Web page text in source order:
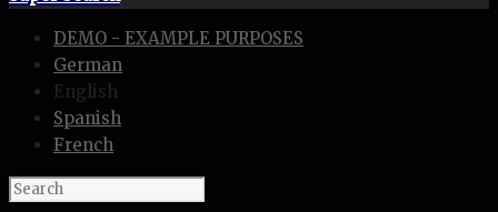
DEMO - EXAMPLE PURPOSES
German
English
Spanish
French